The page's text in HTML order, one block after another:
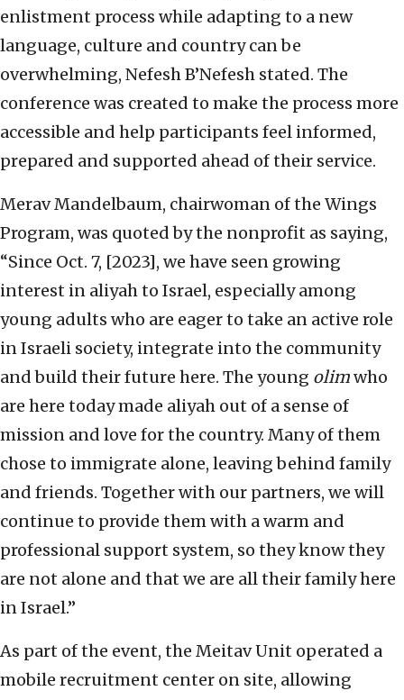
enlistment process while adapting to a new
language, culture and country can be
overwhelming, Nefesh B’Nefesh stated. The
conference was created to make the process more
accessible and help participants feel informed,
prepared and supported ahead of their service.
Merav Mandelbaum, chairwoman of the Wings
Program, was quoted by the nonprofit as saying,
“Since Oct. 7, [2023], we have seen growing
interest in aliyah to Israel, especially among
young adults who are eager to take an active role
in Israeli society, integrate into the community
and build their future here. The young olimwho
are here today made aliyah out of a sense of
mission and love for the country. Many of them
chose to immigrate alone, leaving behind family
and friends. Together with our partners, we will
continue to provide them with a warm and
professional support system, so they know they
are not alone and that we are all their family here
in Israel.”
As part of the event, the Meitav Unit operated a
mobile recruitment center on site, allowing